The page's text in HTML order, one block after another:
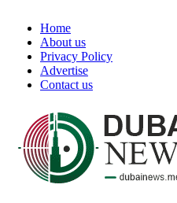
Home
About us
Privacy Policy
Advertise
Contact us